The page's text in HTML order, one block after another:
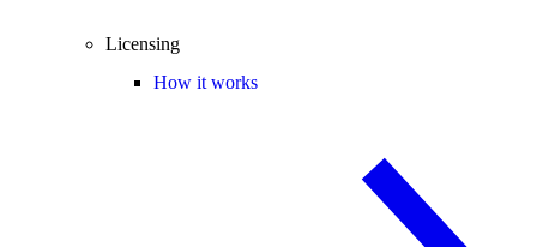
Licensing
How it works